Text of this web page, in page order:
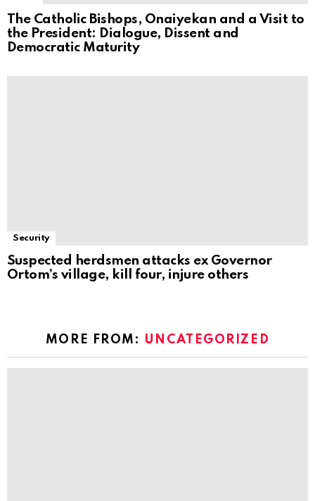
The Catholic Bishops, Onaiyekan and a Visit to
the President: Dialogue, Dissent and
Democratic Maturity
Security
Suspected herdsmen attacks ex Governor
Ortom’s village, kill four, injure others
MORE FROM: UNCATEGORIZED